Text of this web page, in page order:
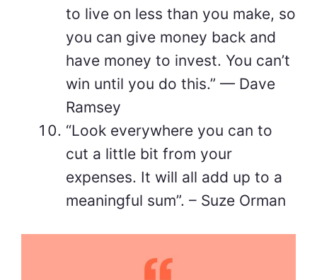
to live on less than you make, so
you can give money back and
have money to invest. You can’t
win until you do this.” — Dave
Ramsey
“Look everywhere you can to
cut a little bit from your
expenses. It will all add up to a
meaningful sum”. – Suze Orman